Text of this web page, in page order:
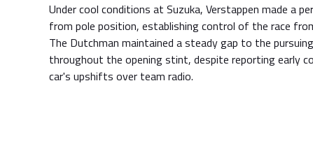
Under cool conditions at Suzuka, Verstappen made a
from pole position, establishing control of the race
The Dutchman maintained a steady gap to the
throughout the opening stint, despite reporting early
car's upshifts over team radio.